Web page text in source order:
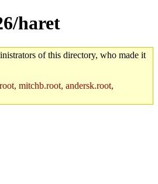
haret
of this directory, who made it
mitchb.root, andersk.root,